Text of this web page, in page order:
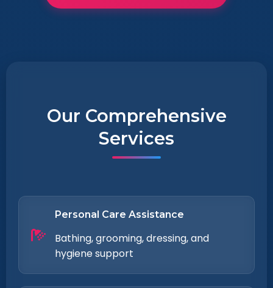
Our Comprehensive
Services
Personal Care Assistance
Bathing, grooming, dressing, and
hygiene support